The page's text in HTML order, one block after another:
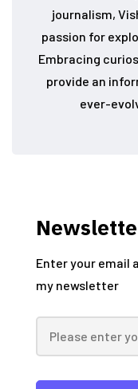
journalism,
passion for
Embracing
provide an
ever-
Enter your email
my newsletter